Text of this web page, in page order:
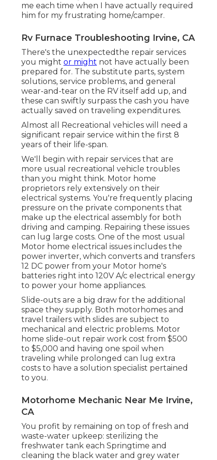
me each time when I have actually required
him for my frustrating home/camper.
Rv Furnace Troubleshooting Irvine, CA
There's the unexpectedthe repair services
you might or might not have actually been
prepared for. The substitute parts, system
solutions, service problems, and general
wear-and-tear on the RV itself add up, and
these can swiftly surpass the cash you have
actually saved on traveling expenditures.
Almost all Recreational vehicles will need a
significant repair service within the first 8
years of their life-span.
We'll begin with repair services that are
more usual recreational vehicle troubles
than you might think. Motor home
proprietors rely extensively on their
electrical systems. You're frequently placing
pressure on the private components that
make up the electrical assembly for both
driving and camping. Repairing these issues
can lug large costs. One of the most usual
Motor home electrical issues includes the
power inverter, which converts and transfers
12 DC power from your Motor home's
batteries right into 120V A/c electrical energy
to power your home appliances.
Slide-outs are a big draw for the additional
space they supply. Both motorhomes and
travel trailers with slides are subject to
mechanical and electric problems. Motor
home slide-out repair work cost from $500
to $5,000 and having one spoil when
traveling while prolonged can lug extra
costs to have a solution specialist pertained
to you.
Motorhome Mechanic Near Me Irvine,
CA
You profit by remaining on top of fresh and
waste-water upkeep: sterilizing the
freshwater tank each Springtime and
cleaning the black water and grey water